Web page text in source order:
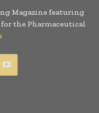
Magazine featuring
the Pharmaceutical